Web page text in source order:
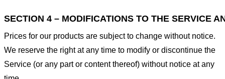
SECTION 4 – MODIFICATIONS TO THE SERVICE
Prices for our products are subject to change without notice.
We reserve the right at any time to modify or discontinue the
Service (or any part or content thereof) without notice at any